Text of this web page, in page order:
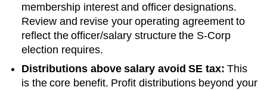
membership interest and officer designations.
Review and revise your operating agreement to
reflect the officer/salary structure the S-Corp
election requires.
Distributions above salary avoid SE tax: This
is the core benefit. Profit distributions beyond your